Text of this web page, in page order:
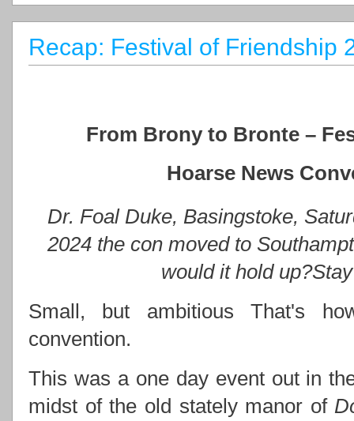
Recap: Festival of Friendship
From Brony to Bronte –
Hoarse News
Dr. Foal Duke, Basingstoke,
2024 the con moved to
would it hold
Small, but ambitious That's
convention.
This was a one day event out in
midst of the old stately manor of